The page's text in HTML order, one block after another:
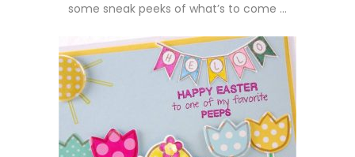
some sneak peeks of what’s to come …